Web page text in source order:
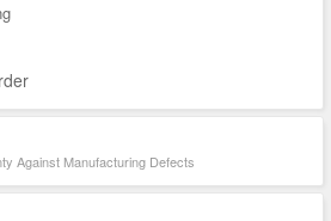
Against Manufacturing Defects